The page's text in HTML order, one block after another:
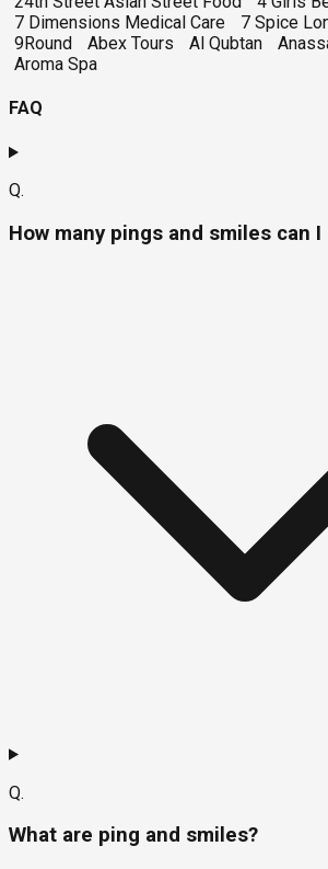
7 Dimensions Medical Care
7 Spice
9Round
Abex Tours Al Qubtan
Aroma Spa
FAQ
Q.
How many pings and smiles can I
Q.
What are ping and smiles?